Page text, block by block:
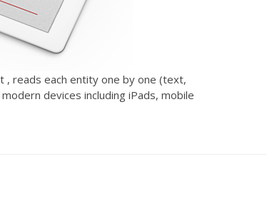
, reads each entity one by one (text,
devices including iPads, mobile